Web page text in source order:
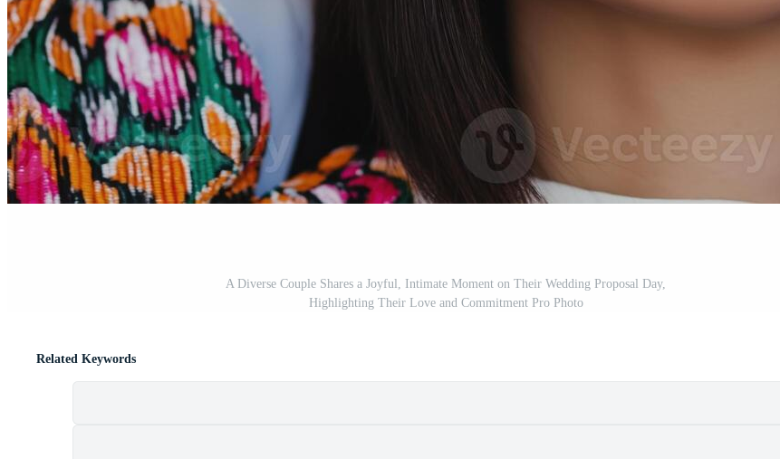
A Diverse Couple Shares a Joyful, Intimate Moment on Their Wedding Proposal Day,
Highlighting Their Love and Commitment Pro Photo
Related Keywords